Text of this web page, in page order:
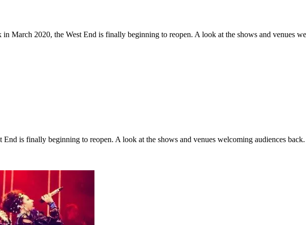
in March 2020, the West End is finally beginning to reopen. A look at the shows and venues
is finally beginning to reopen. A look at the shows and venues welcoming audiences back.